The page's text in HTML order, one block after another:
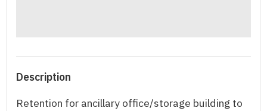
Description
Retention for ancillary office/storage building to